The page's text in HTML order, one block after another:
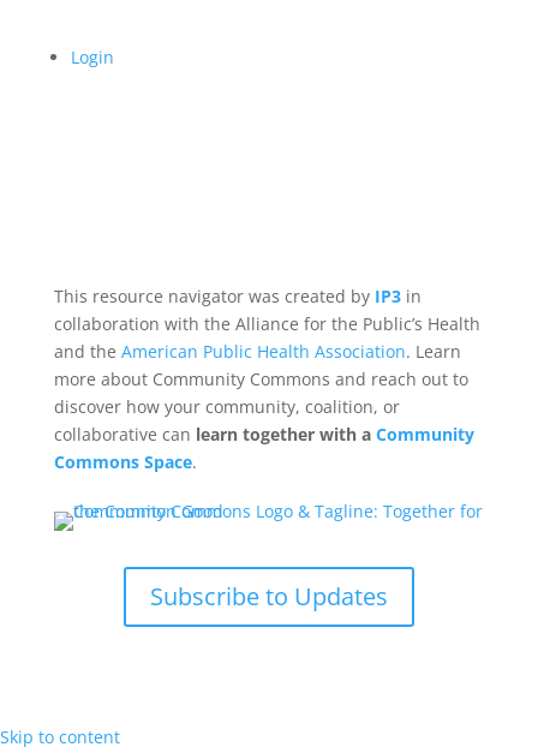
Login
This resource navigator was created by IP3in
collaboration with the Alliance for the Public’s Health
and the American Public Health Association. Learn
more about Community Commons and reach out to
discover how your community, coalition, or
collaborative can learn together with a Community
Commons Space.
Subscribe to Updates
Skip to content